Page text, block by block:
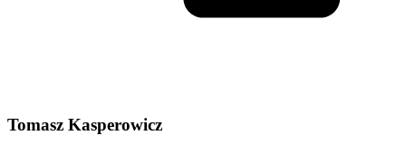
Tomasz Kasperowicz